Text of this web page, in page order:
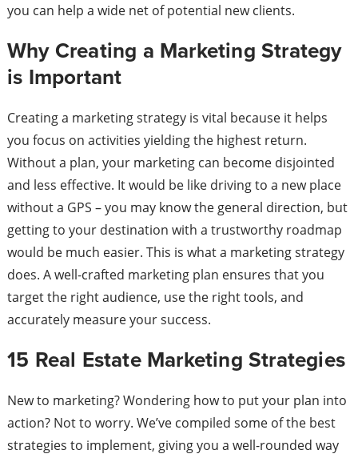
you can help a wide net of potential new clients.
Why Creating a Marketing Strategy
is Important
Creating a marketing strategy is vital because it helps
you focus on activities yielding the highest return.
Without a plan, your marketing can become disjointed
and less effective. It would be like driving to a new place
without a GPS – you may know the general direction, but
getting to your destination with a trustworthy roadmap
would be much easier. This is what a marketing strategy
does. A well-crafted marketing plan ensures that you
target the right audience, use the right tools, and
accurately measure your success.
15 Real Estate Marketing Strategies
New to marketing? Wondering how to put your plan into
action? Not to worry. We’ve compiled some of the best
strategies to implement, giving you a well-rounded way